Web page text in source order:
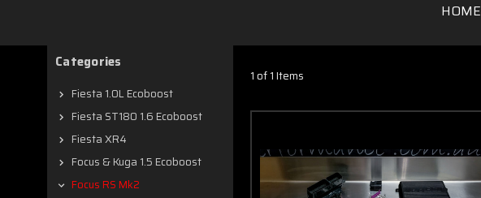
HOME
Categories
Fiesta 1.0L Ecoboost
Fiesta ST180 1.6 Ecoboost
Fiesta XR4
Focus & Kuga 1.5 Ecoboost
Focus RS Mk2
1 of 1 Items